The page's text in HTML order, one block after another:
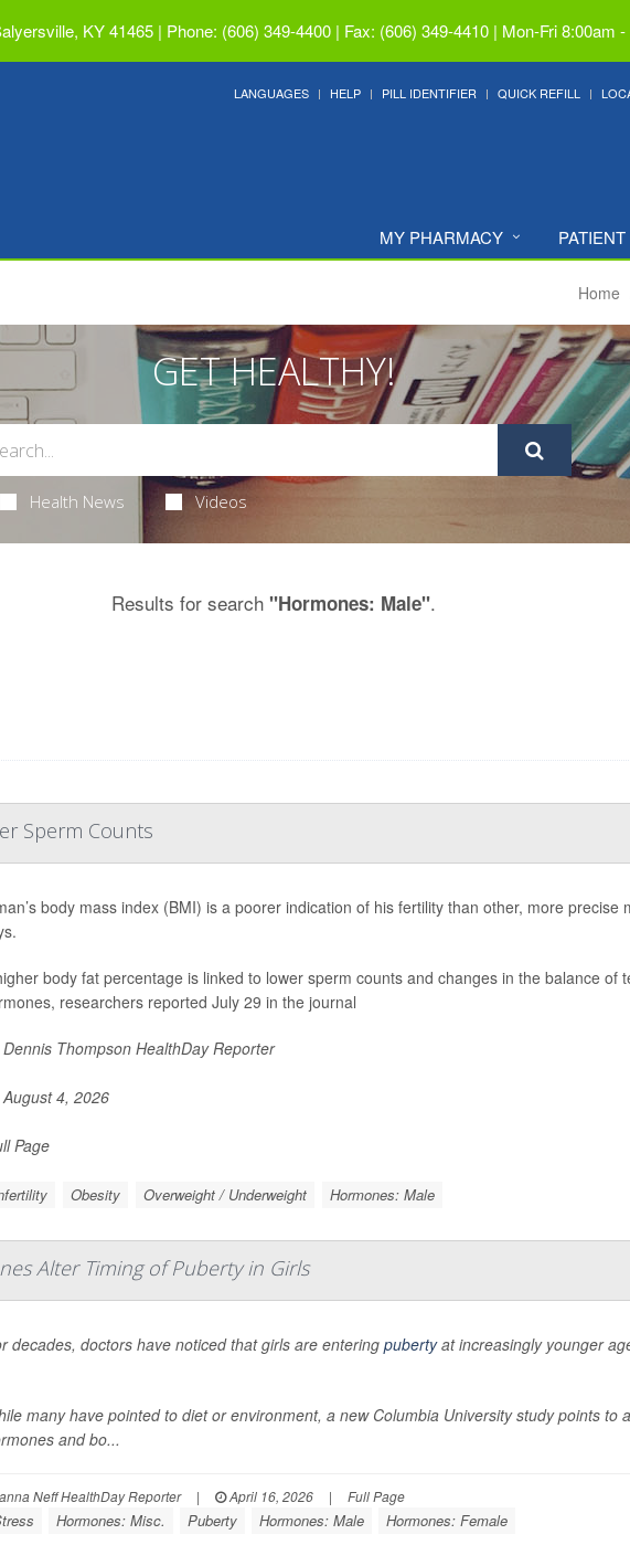
KY 41465 | Phone: (606) 349-4400 | Fax: (606) 349-4410 | Mon-Fri 8:00am
LANGUAGES HELP PILL IDENTIFIER QUICK REFILL
MY PHARMACY
Home
GET HEALTHY!
Health News Videos
Results for search "Hormones: Male".
Sperm Counts
body mass index (BMI) is a poorer indication of his fertility than other, more precise
body fat percentage is linked to lower sperm counts and changes in the balance of
researchers reported July 29 in the journal
Thompson HealthDay Reporter
4, 2026
Page
Obesity Overweight / Underweight Hormones: Male
Alter Timing of Puberty in Girls
decades, doctors have noticed that girls are entering pubertyat increasingly younger
many have pointed to diet or environment, a new Columbia University study points to
and bo...
Neff HealthDay Reporter | April 16, 2026 | Full Page
Hormones: Misc. Puberty Hormones: Male Hormones: Female